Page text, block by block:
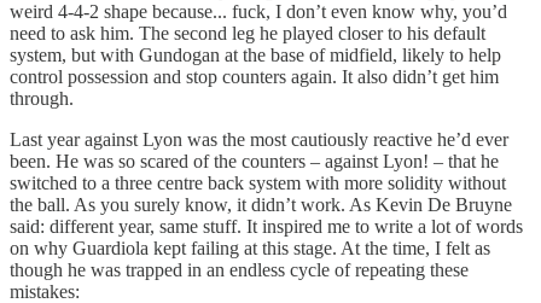
weird 4-4-2 shape because... fuck, I don’t even know why, you’d
need to ask him. The second leg he played closer to his default
system, but with Gundogan at the base of midfield, likely to help
control possession and stop counters again. It also didn’t get him
through.
Last year against Lyon was the most cautiously reactive he’d ever
been. He was so scared of the counters – against Lyon! – that he
switched to a three centre back system with more solidity without
the ball. As you surely know, it didn’t work. As Kevin De Bruyne
said: different year, same stuff. It inspired me to write a lot of words
on why Guardiola kept failing at this stage. At the time, I felt as
though he was trapped in an endless cycle of repeating these
mistakes: